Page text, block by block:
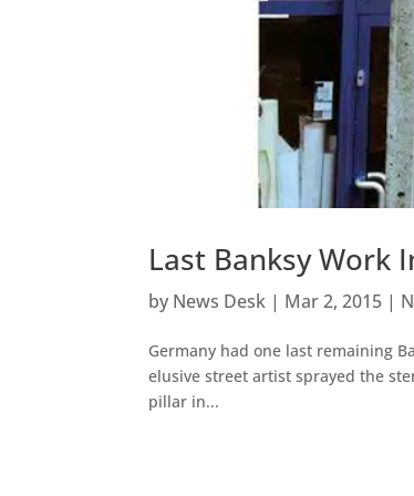
Last Banksy Work
by News Desk | Mar 2, 2015 |
Germany had one last remaining
elusive street artist sprayed the
pillar in...